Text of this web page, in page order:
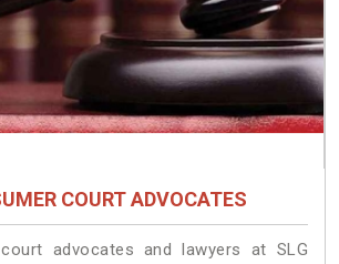
COURT ADVOCATES
advocates and lawyers at SLG